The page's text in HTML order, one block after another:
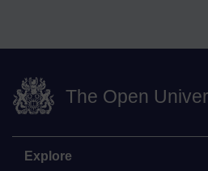
The Open
Explore